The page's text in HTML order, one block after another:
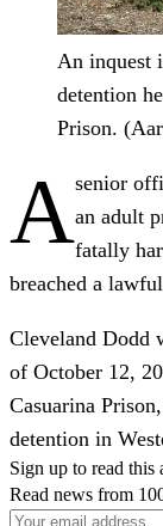
An inquest
detention
Prison.
Asenior
an adult
fatally
breached a
Cleveland Dodd
of October 12,
Casuarina
detention in
Sign up to read this
Read news from